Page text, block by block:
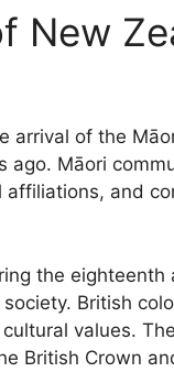
New
arrival of the
ago. Māori
and
the eighteenth
British
values.
British Crown